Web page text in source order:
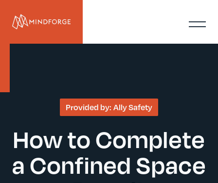
Provided by: Ally Safety
How to Complete
a Confined Space